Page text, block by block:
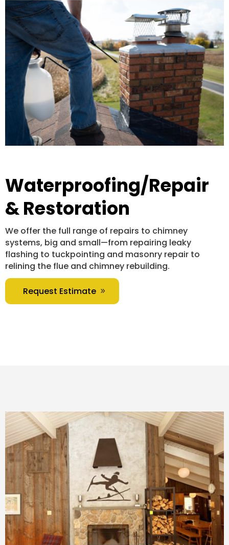
Waterproofing/Repair
& Restoration
We offer the full range of repairs to chimney
systems, big and small—from repairing leaky
flashing to tuckpointing and masonry repair to
relining the flue and chimney rebuilding.
Request Estimate